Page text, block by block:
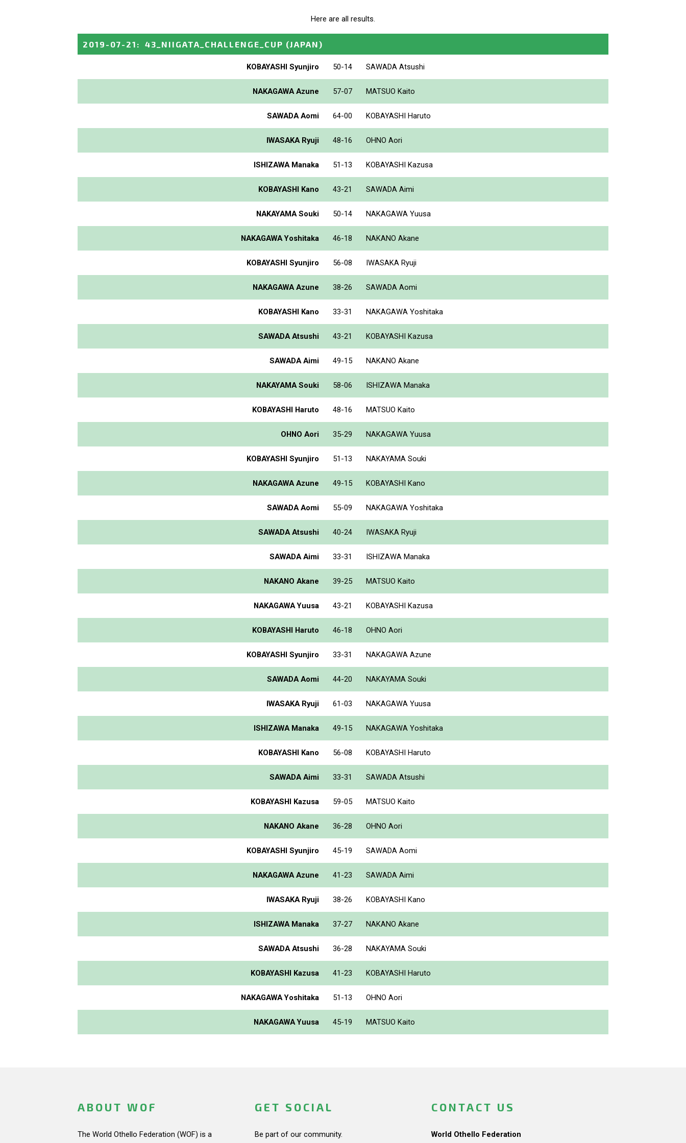
Here are all results.
2019-07-21 : 43_NIIGATA_CHALLENGE_CUP (JAPAN)
KOBAYASHI Syunjiro 50-14 SAWADA Atsushi
NAKAGAWA Azune 57-07 MATSUO Kaito
SAWADA Aomi 64-00 KOBAYASHI Haruto
IWASAKA Ryuji 48-16 OHNO Aori
ISHIZAWA Manaka 51-13 KOBAYASHI Kazusa
KOBAYASHI Kano 43-21 SAWADA Aimi
NAKAYAMA Souki 50-14 NAKAGAWA Yuusa
NAKAGAWA Yoshitaka 46-18 NAKANO Akane
KOBAYASHI Syunjiro 56-08 IWASAKA Ryuji
NAKAGAWA Azune 38-26 SAWADA Aomi
KOBAYASHI Kano 33-31 NAKAGAWA Yoshitaka
SAWADA Atsushi 43-21 KOBAYASHI Kazusa
SAWADA Aimi 49-15 NAKANO Akane
NAKAYAMA Souki 58-06 ISHIZAWA Manaka
KOBAYASHI Haruto 48-16 MATSUO Kaito
OHNO Aori 35-29 NAKAGAWA Yuusa
KOBAYASHI Syunjiro 51-13 NAKAYAMA Souki
NAKAGAWA Azune 49-15 KOBAYASHI Kano
SAWADA Aomi 55-09 NAKAGAWA Yoshitaka
SAWADA Atsushi 40-24 IWASAKA Ryuji
SAWADA Aimi 33-31 ISHIZAWA Manaka
NAKANO Akane 39-25 MATSUO Kaito
NAKAGAWA Yuusa 43-21 KOBAYASHI Kazusa
KOBAYASHI Haruto 46-18 OHNO Aori
KOBAYASHI Syunjiro 33-31 NAKAGAWA Azune
SAWADA Aomi 44-20 NAKAYAMA Souki
IWASAKA Ryuji 61-03 NAKAGAWA Yuusa
ISHIZAWA Manaka 49-15 NAKAGAWA Yoshitaka
KOBAYASHI Kano 56-08 KOBAYASHI Haruto
SAWADA Aimi 33-31 SAWADA Atsushi
KOBAYASHI Kazusa 59-05 MATSUO Kaito
NAKANO Akane 36-28 OHNO Aori
KOBAYASHI Syunjiro 45-19 SAWADA Aomi
NAKAGAWA Azune 41-23 SAWADA Aimi
IWASAKA Ryuji 38-26 KOBAYASHI Kano
ISHIZAWA Manaka 37-27 NAKANO Akane
SAWADA Atsushi 36-28 NAKAYAMA Souki
KOBAYASHI Kazusa 41-23 KOBAYASHI Haruto
NAKAGAWA Yoshitaka 51-13 OHNO Aori
NAKAGAWA Yuusa 45-19 MATSUO Kaito
ABOUT WOF
The World Othello Federation (WOF) is a
GET SOCIAL
Be part of our community.
CONTACT US
World Othello Federation